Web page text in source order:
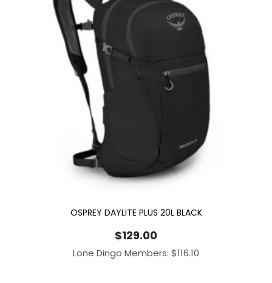
OSPREY DAYLITE PLUS 20L BLACK
$129.00
Lone Dingo Members: $116.10